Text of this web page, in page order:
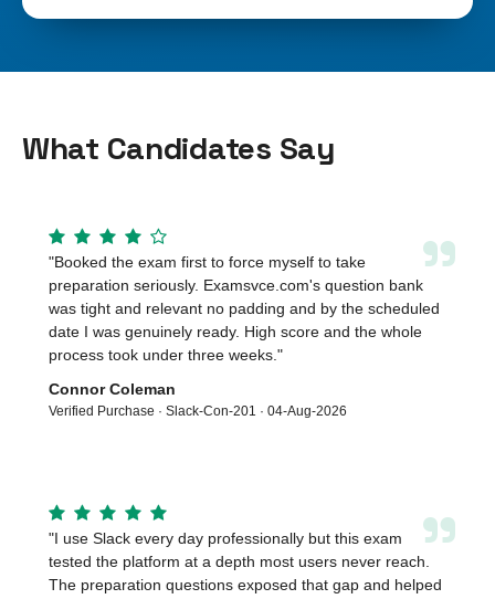
What Candidates Say
”
"Booked the exam first to force myself to take
preparation seriously. Examsvce.com's question bank
was tight and relevant no padding and by the scheduled
date I was genuinely ready. High score and the whole
process took under three weeks. "
Connor Coleman
Verified Purchase · Slack-Con-201 · 04-Aug-2026
”
"I use Slack every day professionally but this exam
tested the platform at a depth most users never reach.
The preparation questions exposed that gap and helped